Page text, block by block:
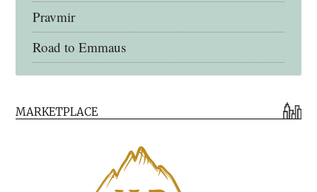
Pravmir
Road to Emmaus
Eighth Day Books
MARKETPLACE